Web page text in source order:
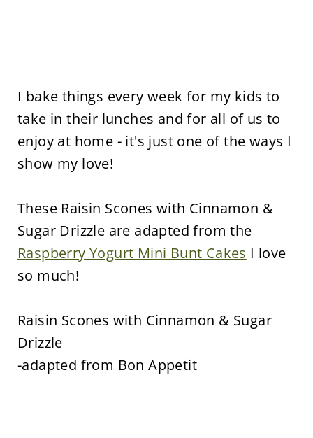
I bake things every week for my kids to
take in their lunches and for all of us to
enjoy at home - it's just one of the ways I
show my love!
These Raisin Scones with Cinnamon &
Sugar Drizzle are adapted from the
Raspberry Yogurt Mini Bunt Cakes I love
so much!
Raisin Scones with Cinnamon & Sugar
Drizzle
-adapted from Bon Appetit